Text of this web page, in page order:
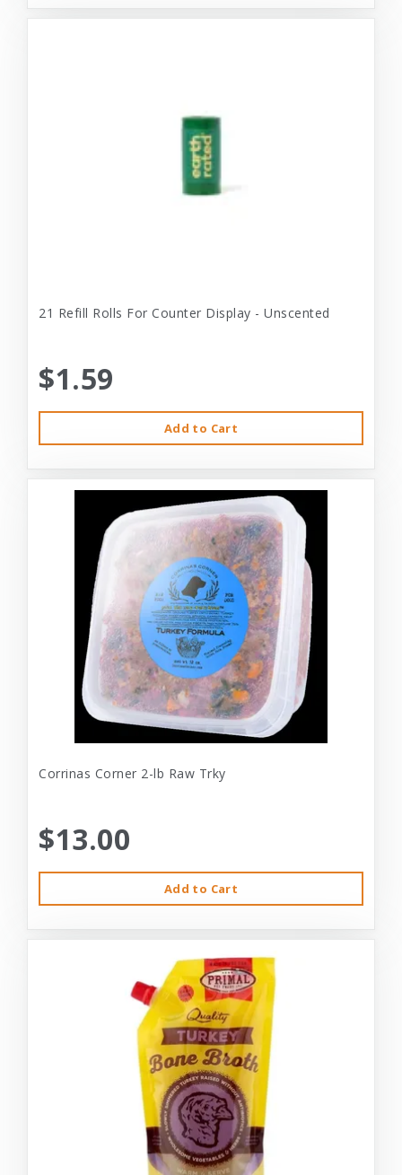
21 Refill Rolls For Counter Display - Unscented
$1.59
Add to Cart
Corrinas Corner 2-lb Raw Trky
$13.00
Add to Cart